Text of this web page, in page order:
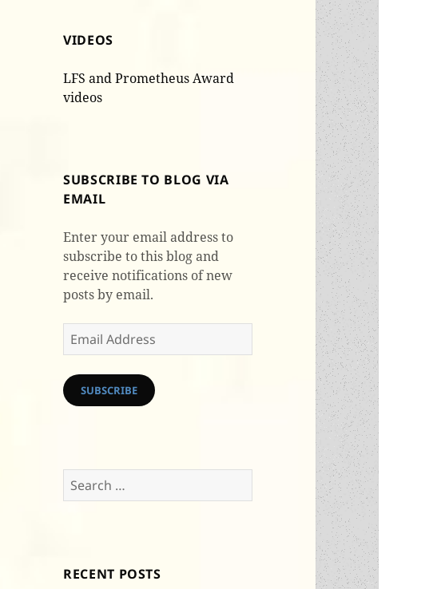
VIDEOS
LFS and Prometheus Award
videos
SUBSCRIBE TO BLOG VIA
EMAIL
Enter your email address to
subscribe to this blog and
receive notifications of new
posts by email.
Email
Address
SUBSCRIBE
Search
for:
RECENT POSTS